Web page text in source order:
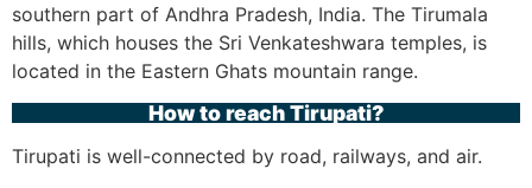
southern part of Andhra Pradesh, India. The Tirumala
hills, which houses the Sri Venkateshwara temples, is
located in the Eastern Ghats mountain range.
How to reach Tirupati?
Tirupati is well-connected by road, railways, and air.